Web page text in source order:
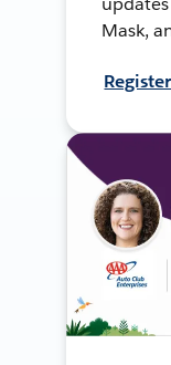
Mask,